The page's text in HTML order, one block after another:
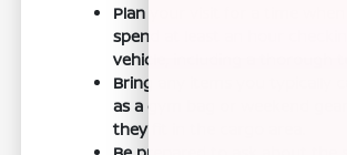
Plan your visit for a time when
spend at least an hour
vehicle, including a thorough
Bring any items you typically
as a gym bag or weekend
they fit in the cargo area.